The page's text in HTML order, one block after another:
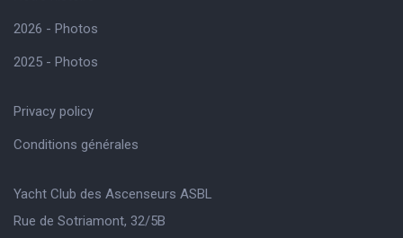
2026 - Photos
2025 - Photos
Privacy policy
Conditions générales
Yacht Club des Ascenseurs ASBL
Rue de Sotriamont, 32/5B